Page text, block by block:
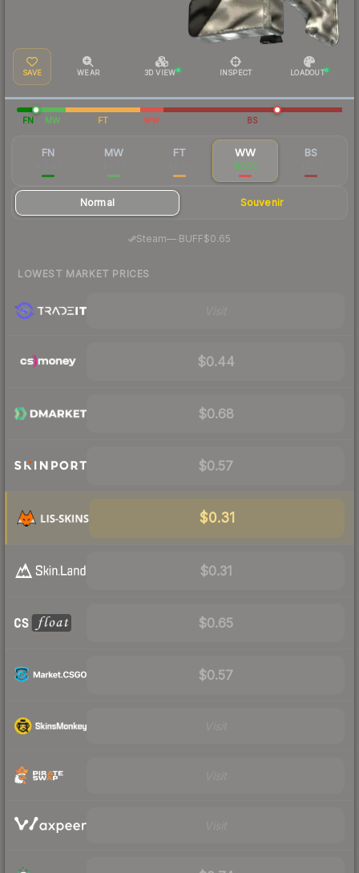
SAVE WEAR 3D VIEW INSPECT LOADOUT
FN MW FT WW BS
FN MW FT WW
$0.55
BS
Normal Souvenir
Steam— BUFF$0.65
LOWEST MARKET PRICES
$0.44
$0.68
$0.57
$0.31
$0.31
$0.65
$0.57